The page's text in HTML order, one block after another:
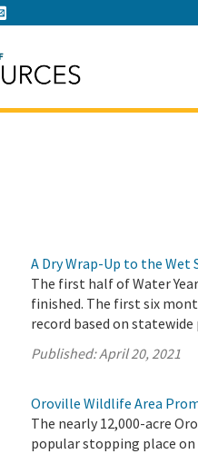
A Dry Wrap-Up to the Wet
The first half of Water
finished. The first six
record based on
Published:April 20, 2021
Oroville Wildlife Area
The nearly 12,000-acre
popular stopping place